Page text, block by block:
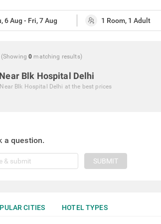
(Showing 0 matching results)
Blk Hospital Delhi
Blk Hospital Delhi at the best prices
a question.
SUBMIT
CITIES HOTEL TYPES